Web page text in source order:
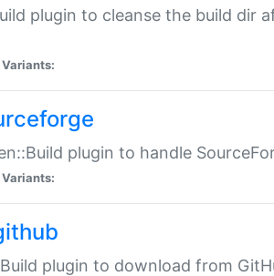
plugin to cleanse the build dir
Variants:
plugin to handle
Variants:
plugin to download from